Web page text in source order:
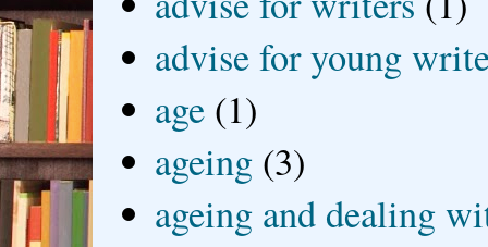
advise for young
age (1)
ageing (3)
ageing and dealing